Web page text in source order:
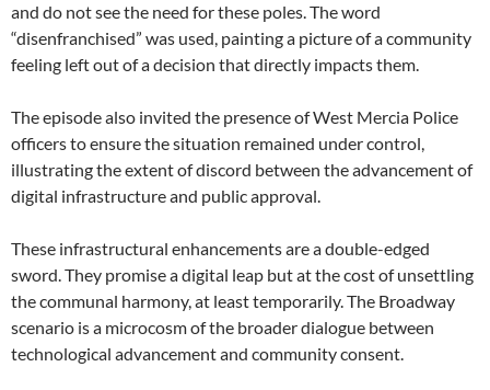
and do not see the need for these poles. The word
“disenfranchised” was used, painting a picture of a community
feeling left out of a decision that directly impacts them.
The episode also invited the presence of West Mercia Police
officers to ensure the situation remained under control,
illustrating the extent of discord between the advancement of
digital infrastructure and public approval.
These infrastructural enhancements are a double-edged
sword. They promise a digital leap but at the cost of unsettling
the communal harmony, at least temporarily. The Broadway
scenario is a microcosm of the broader dialogue between
technological advancement and community consent.